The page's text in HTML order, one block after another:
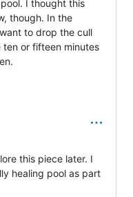
I thought this
though. In the
to drop the cull
or fifteen minutes
this piece later. I
healing pool as part